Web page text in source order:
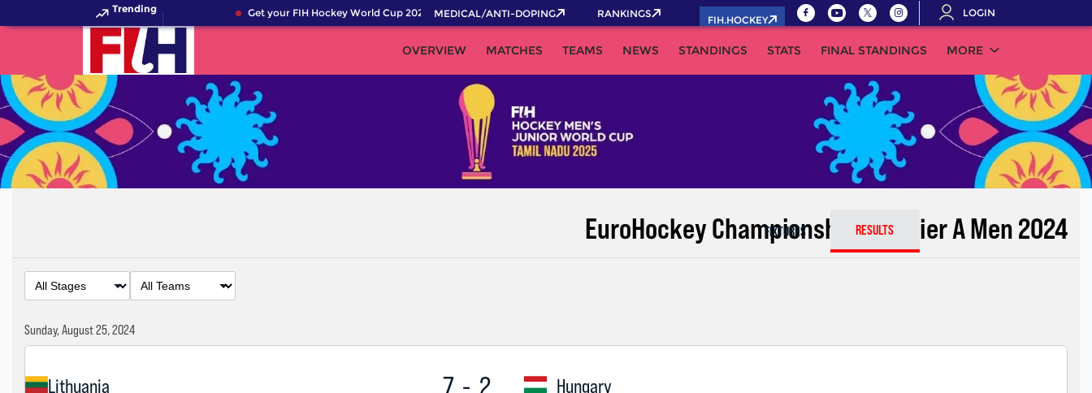
Trending Get your FIH Hockey World Cup 2026 Pass now!MEDICAL/ANTI-DOPING RANKINGS
FIH.HOCKEY
LOGIN
OVERVIEW MATCHES TEAMS NEWS STANDINGS STATS FINAL STANDINGS MORE